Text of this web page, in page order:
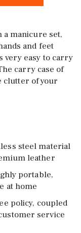
a manicure set,
and feet
very easy to carry
carry case of
clutter of your
steel material
leather
portable,
at home
policy, coupled
service